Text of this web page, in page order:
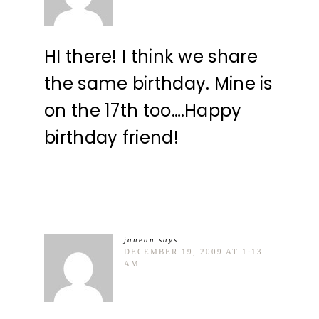
HI there! I think we share
the same birthday. Mine is
on the 17th too….Happy
birthday friend!
janean
says
DECEMBER 19, 2009 AT 1:13
AM